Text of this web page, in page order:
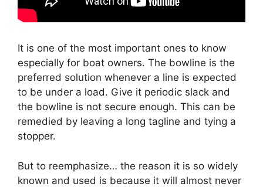
It is one of the most important ones to know
especially for boat owners. The bowline is the
preferred solution whenever a line is expected
to be under a load. Give it periodic slack and
the bowline is not secure enough. This can be
remedied by leaving a long tagline and tying a
stopper.
But to reemphasize… the reason it is so widely
known and used is because it will almost never